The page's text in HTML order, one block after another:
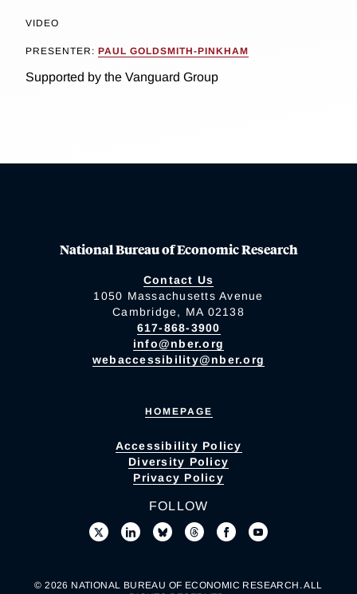
VIDEO
PRESENTER: PAUL GOLDSMITH-PINKHAM
Supported by the Vanguard Group
National Bureau of Economic Research
Contact Us
1050 Massachusetts Avenue
Cambridge, MA 02138
617-868-3900
info@nber.org
webaccessibility@nber.org
HOMEPAGE
Accessibility Policy
Diversity Policy
Privacy Policy
FOLLOW
© 2026 NATIONAL BUREAU OF ECONOMIC RESEARCH. ALL